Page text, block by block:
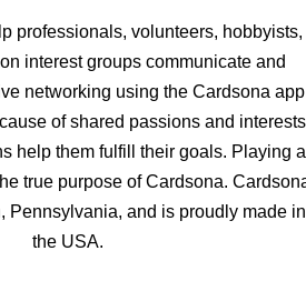
professionals, volunteers, hobbyists,
interest groups communicate and
networking using the Cardsona
of shared passions and
help them fulfill their goals. Playing a
true purpose of Cardsona.
Pennsylvania, and is proudly made in
the USA.